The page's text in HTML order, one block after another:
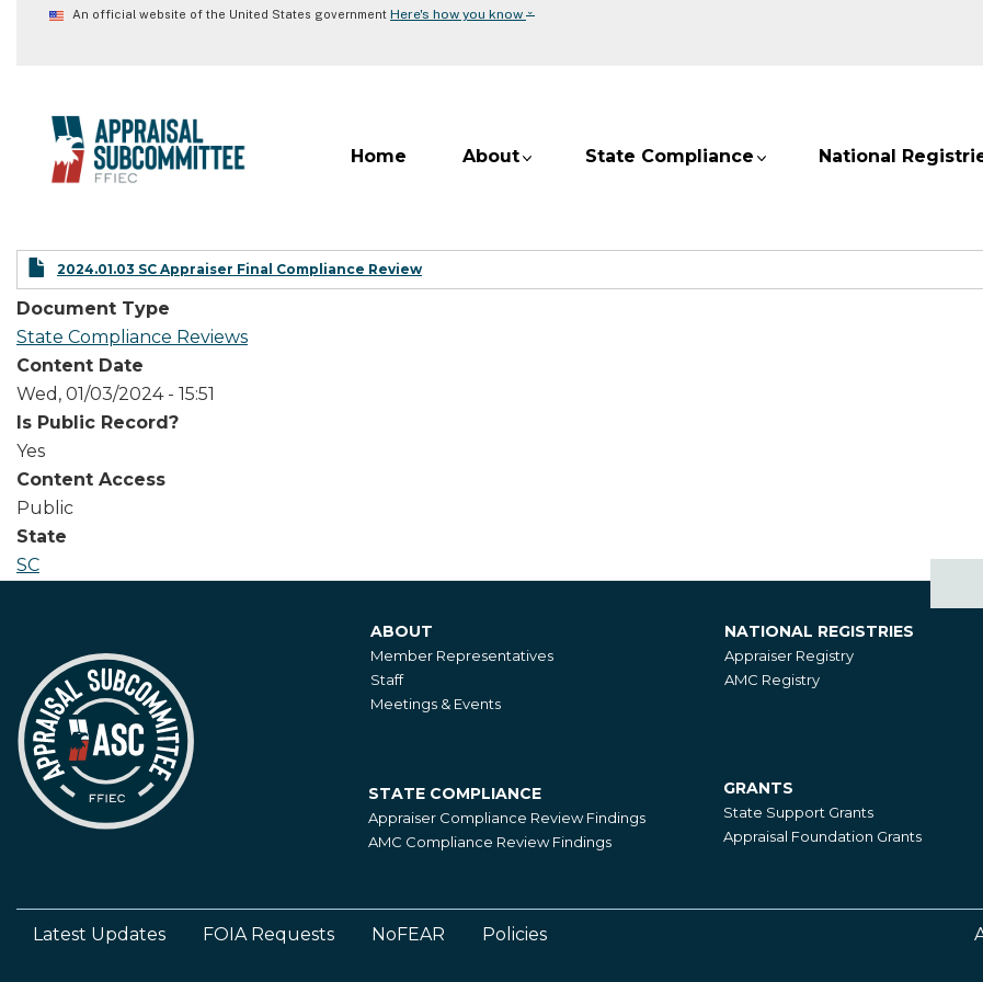
An official website of the United States government Here's how you know ⌄
Home About State Compliance National
2024.01.03 SC Appraiser Final Compliance Review
Document Type
State Compliance Reviews
Content Date
Wed, 01/03/2024 - 15:51
Is Public Record?
Yes
Content Access
Public
State
SC
About
ABOUT
Member Representatives
Staff
Meetings & Events
National
Registries
NATIONAL REGISTRIES
Appraiser Registry
AMC Registry
State
Compliance
STATE COMPLIANCE
Appraiser Compliance Review Findings
AMC Compliance Review Findings
Grants
GRANTS
State Support Grants
Appraisal Foundation Grants
Footer
Latest Updates FOIA Requests NoFEAR Policies